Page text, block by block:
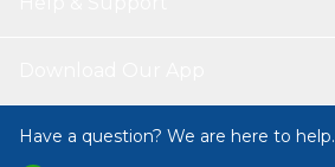
Have a question? We are here to help.